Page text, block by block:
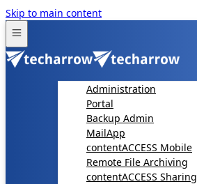
Skip to main content
Administration
Portal
Backup Admin
MailApp
contentACCESS Mobile
Remote File Archiving
contentACCESS Sharing